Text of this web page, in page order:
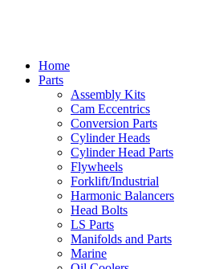
Home
Parts
Assembly Kits
Cam Eccentrics
Conversion Parts
Cylinder Heads
Cylinder Head Parts
Flywheels
Forklift/Industrial
Harmonic Balancers
Head Bolts
LS Parts
Manifolds and Parts
Marine